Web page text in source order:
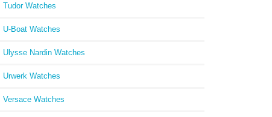
Tudor Watches
U-Boat Watches
Ulysse Nardin Watches
Urwerk Watches
Versace Watches